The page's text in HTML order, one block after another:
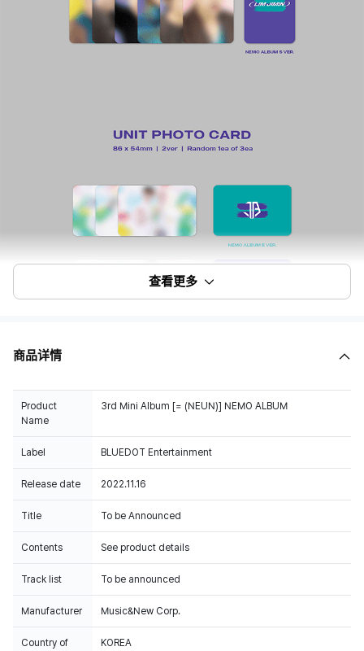
查看更多
商品详情
Product
Name
Label BLUEDOT Entertainment
Release date 2022.11.16
Title To be Announced
Contents See product details
Track list To be announced
Manufacturer Music&New Corp.
Country of
KOREA